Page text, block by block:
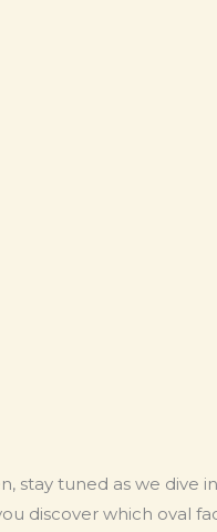
stay tuned as we dive
discover which oval